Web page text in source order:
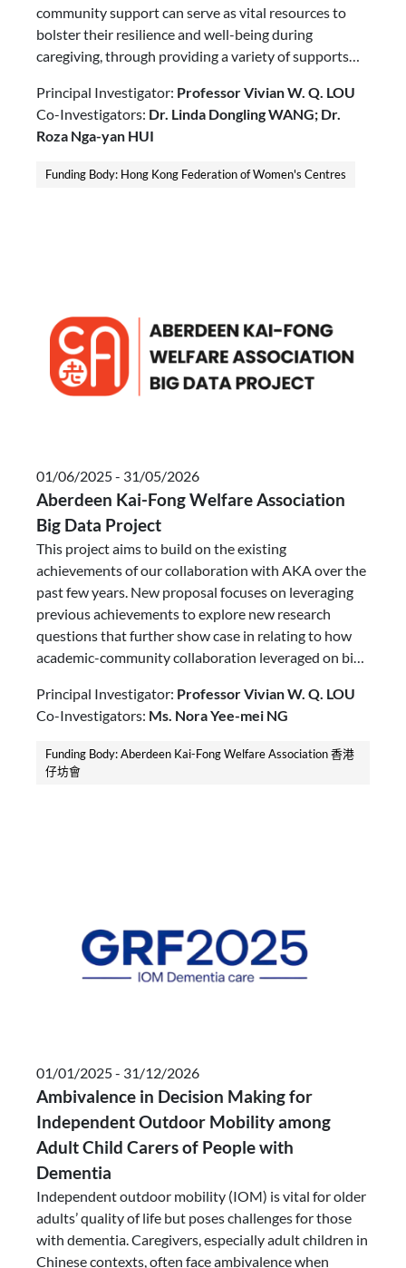
community support can serve as vital resources to
bolster their resilience and well-being during
caregiving, through providing a variety of supports
services.
Principal Investigator: Professor Vivian W. Q. LOU
Co-Investigators: Dr. Linda Dongling WANG; Dr.
Roza Nga-yan HUI
Funding Body: Hong Kong Federation of Women's Centres
01/06/2025 - 31/05/2026
Aberdeen Kai-Fong Welfare Association
Big Data Project
This project aims to build on the existing
achievements of our collaboration with AKA over the
past few years. New proposal focuses on leveraging
previous achievements to explore new research
questions that further show case in relating to how
academic-community collaboration leveraged on bid
Principal Investigator: Professor Vivian W. Q. LOU
Co-Investigators: Ms. Nora Yee-mei NG
Funding Body: Aberdeen Kai-Fong Welfare Association 香港
仔坊會
01/01/2025 - 31/12/2026
Ambivalence in Decision Making for
Independent Outdoor Mobility among
Adult Child Carers of People with
Dementia
Independent outdoor mobility (IOM) is vital for older
adults’ quality of life but poses challenges for those
with dementia. Caregivers, especially adult children in
Chinese contexts, often face ambivalence when